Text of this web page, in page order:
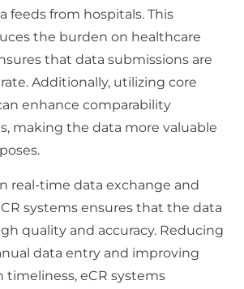
feeds from hospitals. This
the burden on healthcare
that data submissions are
Additionally, utilizing core
enhance comparability
making the data more valuable
real-time data exchange and
systems ensures that the data
quality and accuracy. Reducing
data entry and improving
timeliness, eCR systems